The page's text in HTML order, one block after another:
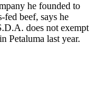
he founded to
fed beef, says he
does not exempt
Petaluma last year.